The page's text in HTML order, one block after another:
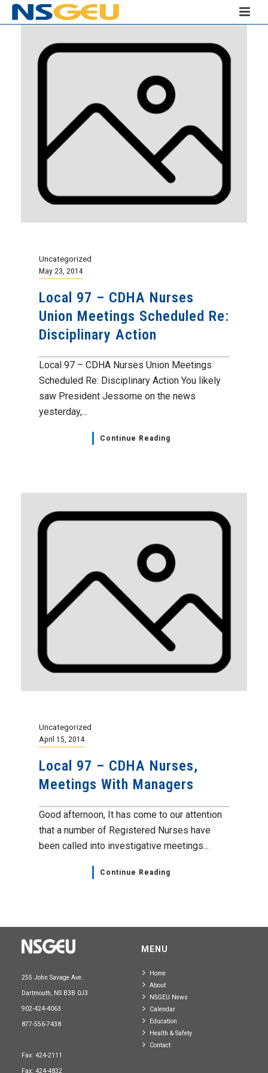
Uncategorized
May 23, 2014
Local 97 – CDHA Nurses
Union Meetings Scheduled Re:
Disciplinary Action
Local 97 – CDHA Nurses Union Meetings
Scheduled Re: Disciplinary Action You likely
saw President Jessome on the news
yesterday,...
Continue Reading
Uncategorized
April 15, 2014
Local 97 – CDHA Nurses,
Meetings With Managers
Good afternoon, It has come to our attention
that a number of Registered Nurses have
been called into investigative meetings...
Continue Reading
255 John Savage Ave.
Dartmouth, NS B3B 0J3
902-424-4063
877-556-7438
Fax: 424-2111
Fax: 424-4832
MENU
Home
About
NSGEU News
Calendar
Education
Health & Safety
Contact